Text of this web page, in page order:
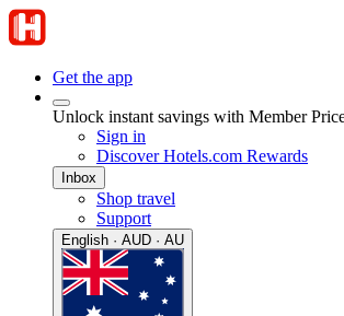
Get the app
Unlock instant savings with Member
Sign in
Discover Hotels.com Rewards
Inbox
Shop travel
Support
English · AUD · AU